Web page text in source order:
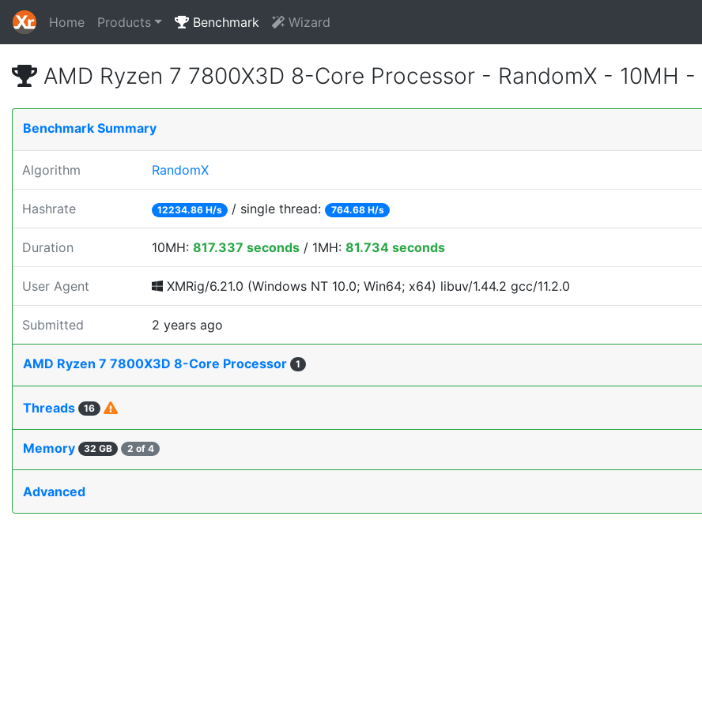
Home Products Benchmark Wizard
AMD Ryzen 7 7800X3D 8-Core Processor - RandomX - 10MH -
Benchmark Summary
Algorithm RandomX
Hashrate 12234.86 H/s / single thread: 764.68 H/s
Duration 10MH: 817.337 seconds / 1MH: 81.734 seconds
User Agent XMRig/6.21.0 (Windows NT 10.0; Win64; x64) libuv/1.44.2 gcc/11.2.0
Submitted 2 years ago
AMD Ryzen 7 7800X3D 8-Core Processor 1
Threads 16
Memory 32 GB 2 of 4
Advanced